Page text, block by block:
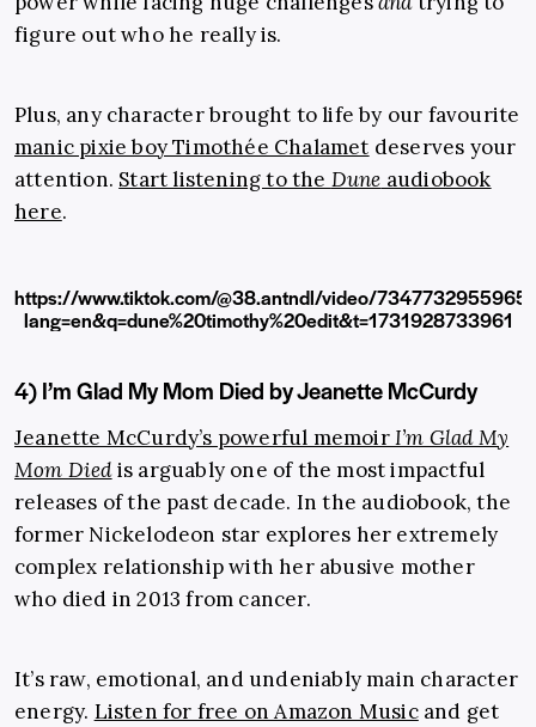
figure out who he really is.
Plus, any character brought to life by our favourite
manic pixie boy Timothée Chalamet deserves your
attention. Start listening to the Dune audiobook
here.
https://www.tiktok.com/@38.antndl/video/
lang=en&q=dune%20timothy%20edit&t=1731928733961
4) I’m Glad My Mom Died by Jeanette McCurdy
Jeanette McCurdy’s powerful memoirI’m Glad My
Mom Diedis arguably one of the most impactful
releases of the past decade. In the audiobook, the
former Nickelodeon star explores her extremely
complex relationship with her abusive mother
who died in 2013 from cancer.
It’s raw, emotional, and undeniably main character
energy. Listen for free on Amazon Musicand get